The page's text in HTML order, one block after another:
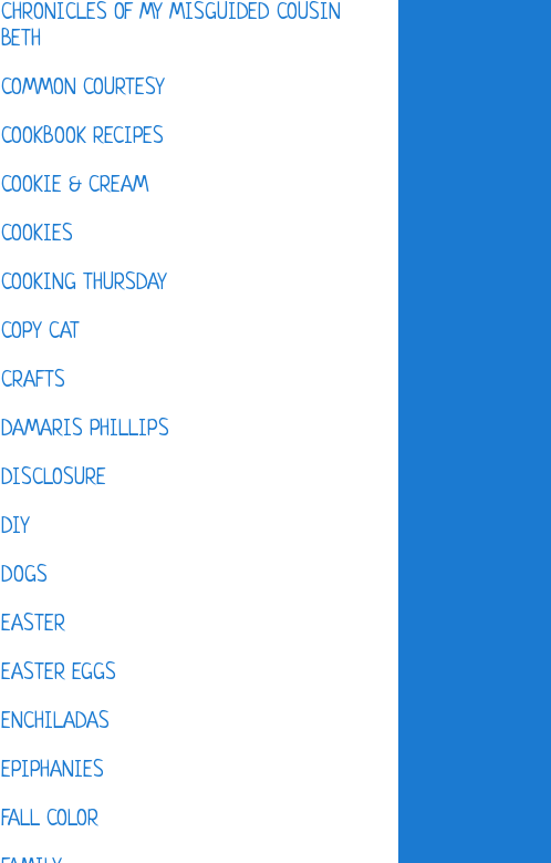
CHRONICLES OF MY MISGUIDED COUSIN
BETH
COMMON COURTESY
COOKBOOK RECIPES
COOKIE & CREAM
COOKIES
COOKING THURSDAY
COPY CAT
CRAFTS
DAMARIS PHILLIPS
DISCLOSURE
DIY
DOGS
EASTER
EASTER EGGS
ENCHILADAS
EPIPHANIES
FALL COLOR